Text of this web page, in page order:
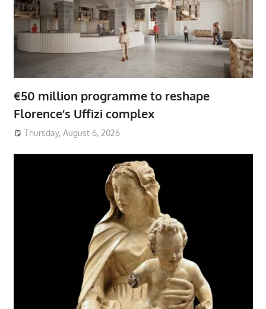
€50 million programme to reshape
Florence’s Uffizi complex
Thursday, August 6, 2026